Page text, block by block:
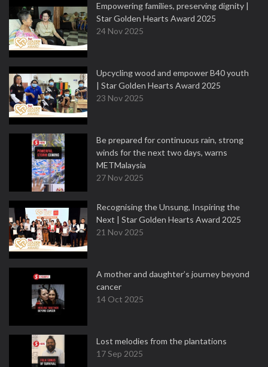
Empowering families, preserving dignity |
Star Golden Hearts Award 2025
24 Nov 2025
Upcycling wood and empower B40 youth
| Star Golden Hearts Award 2025
23 Nov 2025
Be prepared for continuous rain, strong
winds for the next two days, warns
METMalaysia
27 Nov 2025
Recognising the Unsung, Inspiring the
Next | Star Golden Hearts Award 2025
21 Nov 2025
A mother and daughter’s journey beyond
cancer
14 Oct 2025
Lost melodies from the plantations
17 Sep 2025